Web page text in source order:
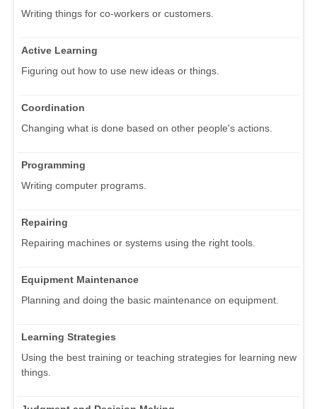
Writing things for co-workers or customers.
Active Learning
Figuring out how to use new ideas or things.
Coordination
Changing what is done based on other people's actions.
Programming
Writing computer programs.
Repairing
Repairing machines or systems using the right tools.
Equipment Maintenance
Planning and doing the basic maintenance on equipment.
Learning Strategies
Using the best training or teaching strategies for learning new
things.